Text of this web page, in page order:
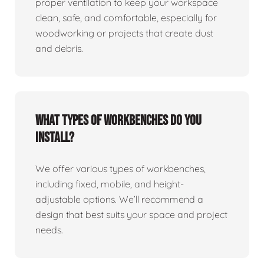
proper ventilation to keep your workspace
clean, safe, and comfortable, especially for
woodworking or projects that create dust
and debris.
What types of workbenches do you
install?
We offer various types of workbenches,
including fixed, mobile, and height-
adjustable options. We’ll recommend a
design that best suits your space and project
needs.